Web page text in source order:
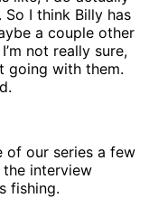
I think Billy has
a couple other
not really sure,
going with them.
of our series a few
the interview
fishing.